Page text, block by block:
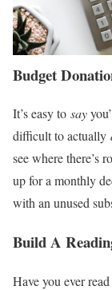
Budget
It’s easy to say
difficult to actually
see where there’s
up for a monthly
with an unused
Build A
Have you ever